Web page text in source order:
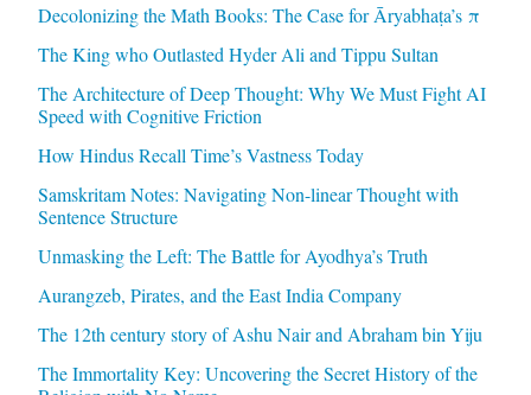
Decolonizing the Math Books: The Case for Āryabhaṭa’s π
The King who Outlasted Hyder Ali and Tippu Sultan
The Architecture of Deep Thought: Why We Must Fight AI
Speed with Cognitive Friction
How Hindus Recall Time’s Vastness Today
Samskritam Notes: Navigating Non-linear Thought with
Sentence Structure
Unmasking the Left: The Battle for Ayodhya’s Truth
Aurangzeb, Pirates, and the East India Company
The 12th century story of Ashu Nair and Abraham bin Yiju
The Immortality Key: Uncovering the Secret History of the